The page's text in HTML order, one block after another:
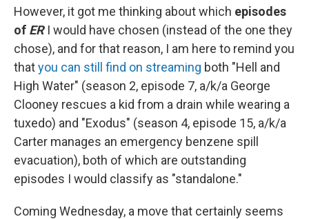
However, it got me thinking about which episodes
of ER I would have chosen (instead of the one they
chose), and for that reason, I am here to remind you
thatyou can still find on streaming both "Hell and
High Water" (season 2, episode 7, a/k/a George
Clooney rescues a kid from a drain while wearing a
tuxedo) and "Exodus" (season 4, episode 15, a/k/a
Carter manages an emergency benzene spill
evacuation), both of which are outstanding
episodes I would classify as "standalone."
Coming Wednesday, a move that certainly seems